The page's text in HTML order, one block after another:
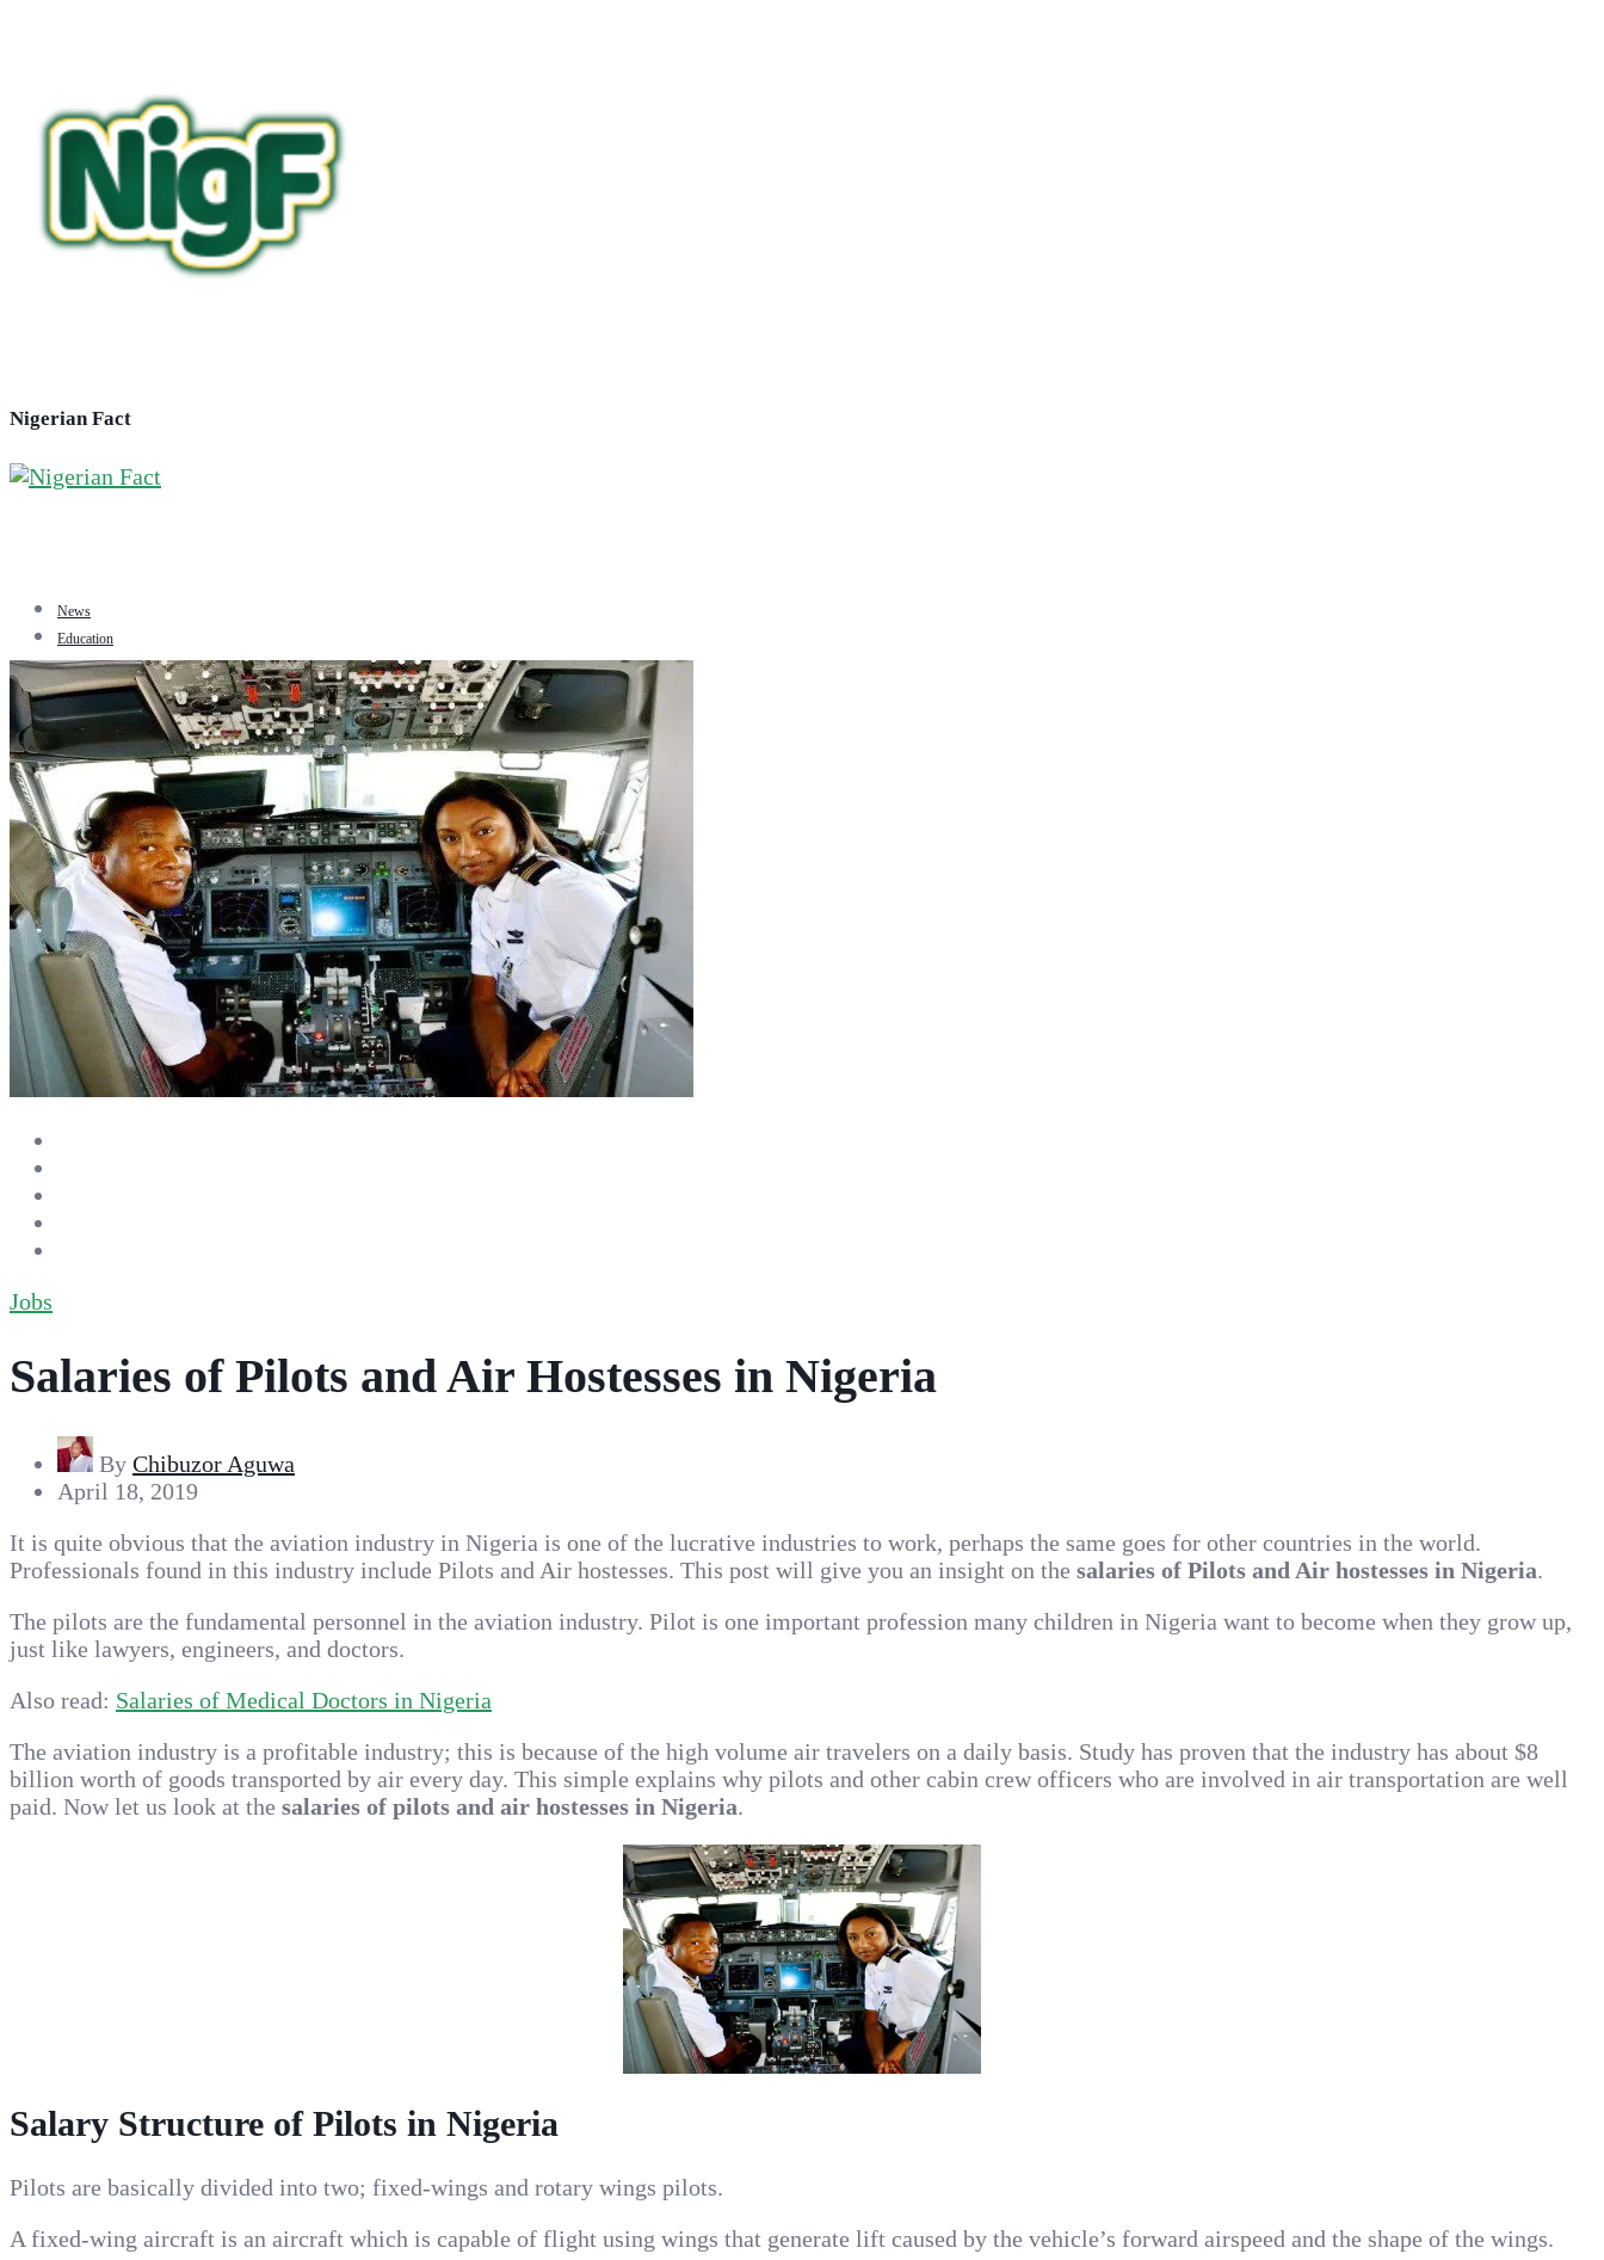
Nigerian Fact
News
Education
Facts
Sports
Tourism
Politics
Travel
Business and Finance
Entertainment
Biography
Health
Jobs
Salaries of Pilots and Air Hostesses in Nigeria
By Chibuzor Aguwa
April 18, 2019
It is quite obvious that the aviation industry in Nigeria is one of the lucrative industries to work, perhaps the same goes for other countries in the world.
Professionals found in this industry include Pilots and Air hostesses. This post will give you an insight on the salaries of Pilots and Air hostesses in Nigeria.
The pilots are the fundamental personnel in the aviation industry. Pilot is one important profession many children in Nigeria want to become when they grow up,
just like lawyers, engineers, and doctors.
Also read: Salaries of Medical Doctors in Nigeria
The aviation industry is a profitable industry; this is because of the high volume air travelers on a daily basis. Study has proven that the industry has about $8
billion worth of goods transported by air every day. This simple explains why pilots and other cabin crew officers who are involved in air transportation are well
paid. Now let us look at the salaries of pilots and air hostesses in Nigeria.
Salary Structure of Pilots in Nigeria
Pilots are basically divided into two; fixed-wings and rotary wings pilots.
A fixed-wing aircraft is an aircraft which is capable of flight using wings that generate lift caused by the vehicle’s forward airspeed and the shape of the wings.